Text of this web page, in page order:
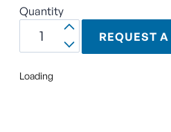
Quantity
REQUEST
Loading